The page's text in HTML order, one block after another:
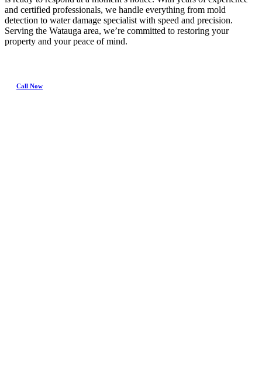
and certified professionals, we handle everything from mold
detection to water damage specialist with speed and precision.
Serving the Watauga area, we’re committed to restoring your
property and your peace of mind.
Call Now